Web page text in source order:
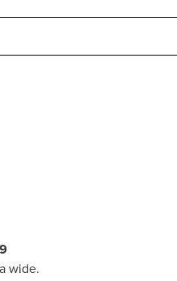
wide.